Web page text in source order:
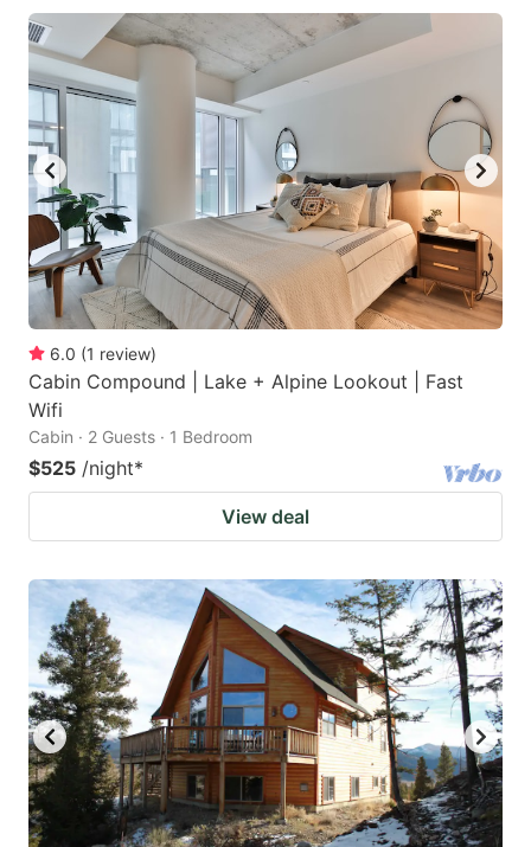
6.0 (1 review)
Cabin Compound | Lake + Alpine Lookout | Fast
Wifi
Cabin · 2 Guests · 1 Bedroom
$525 /night*
View deal